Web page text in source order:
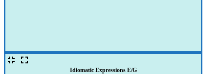
Idiomatic Expressions E/G